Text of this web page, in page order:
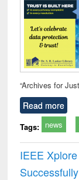
“Archives for
Read more
Tags: news
IEEE
Successfully